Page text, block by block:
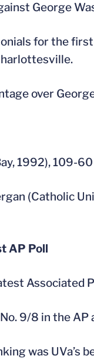
George
for the
over
1992), 109-
(Catholic
AP Poll
Associated
9/8 in the AP
was